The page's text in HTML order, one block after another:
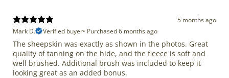
5 months ago
Mark D.
Verified buyer• Purchased 6 months ago
The sheepskin was exactly as shown in the photos. Great
quality of tanning on the hide, and the fleece is soft and
well brushed. Additional brush was included to keep it
looking great as an added bonus.